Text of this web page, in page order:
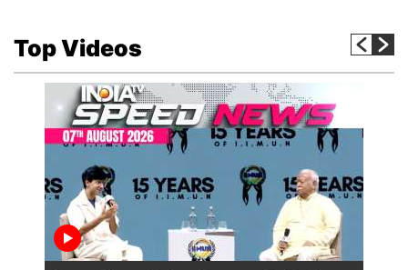
Top Videos